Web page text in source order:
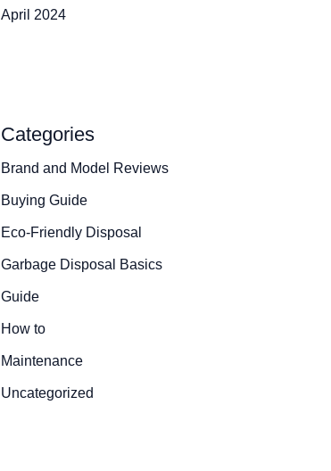
April 2024
Categories
Brand and Model Reviews
Buying Guide
Eco-Friendly Disposal
Garbage Disposal Basics
Guide
How to
Maintenance
Uncategorized